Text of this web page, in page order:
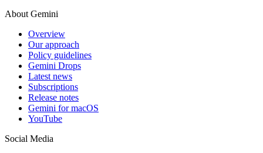
About Gemini
Overview
Our approach
Policy guidelines
Gemini Drops
Latest news
Subscriptions
Release notes
Gemini for macOS
YouTube
Social Media